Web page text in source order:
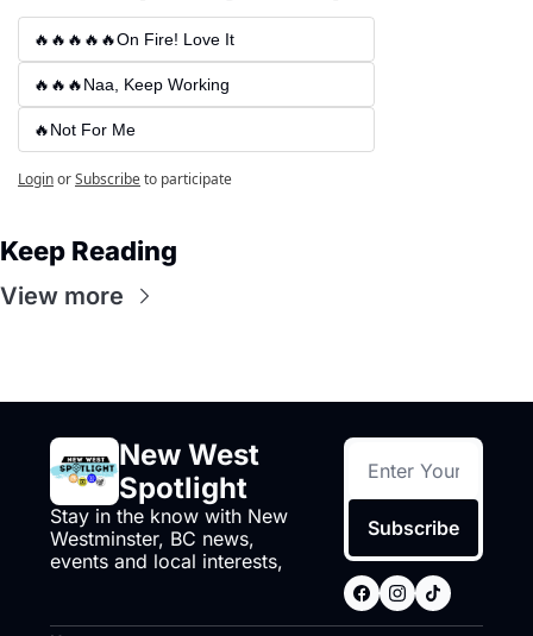
🔥🔥🔥🔥🔥On Fire! Love It
🔥🔥🔥Naa, Keep Working
🔥Not For Me
LoginorSubscribeto participate
Keep Reading
View more
New West
Spotlight
Stay in the know with New
Westminster, BC news,
events and local interests,
Subscribe